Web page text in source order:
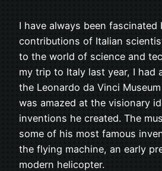
I have always been fascinated
contributions of Italian
to the world of science and
my trip to Italy last year, I had
the Leonardo da Vinci
was amazed at the visionary
inventions he created. The
some of his most famous
the flying machine, an early
modern helicopter.